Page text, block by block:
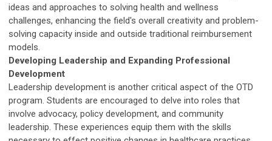
ideas and approaches to solving health and wellness
challenges, enhancing the field's overall creativity and problem-
solving capacity inside and outside traditional reimbursement
models.
Developing Leadership and Expanding Professional
Development
Leadership development is another critical aspect of the OTD
program. Students are encouraged to delve into roles that
involve advocacy, policy development, and community
leadership. These experiences equip them with the skills